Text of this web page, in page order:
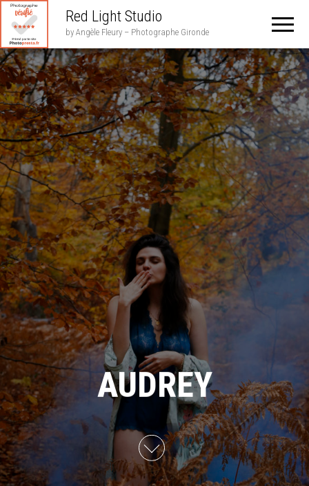
Red Light Studio
by Angèle Fleury – Photographe Gironde
AUDREY